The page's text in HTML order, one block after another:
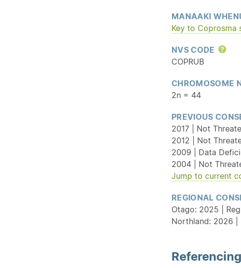
MANAAKI
Key to Coprosma
NVS CODE
Help
COPRUB
CHROMOSOME
2n = 44
PREVIOUS
2017 | Not
2012 | Not
2009 | Data
2004 | Not
Jump to current
REGIONAL
Otago: 2025 |
Northland: 2026 |